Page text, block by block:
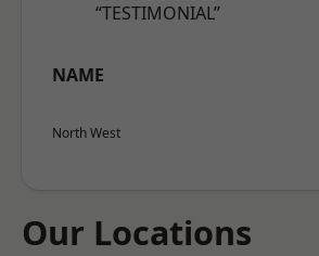
“TESTIMONIAL”
NAME
North West
Our Locations